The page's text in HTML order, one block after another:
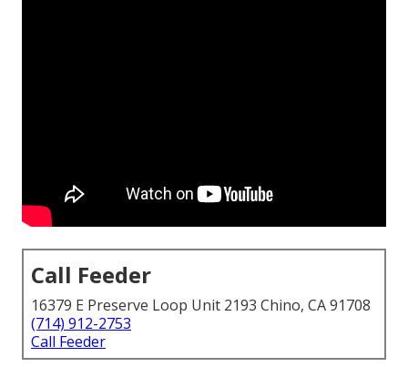
Call Feeder
16379 E Preserve Loop Unit 2193 Chino, CA 91708
(714) 912-2753
Call Feeder